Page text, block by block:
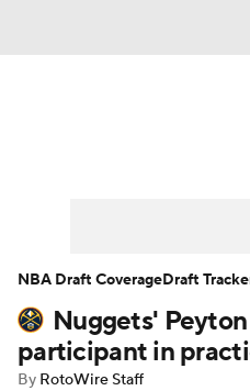
Player News
Injury Report
Nuggets'
participant in
By RotoWire Staff
NBA Draft CoverageDraft